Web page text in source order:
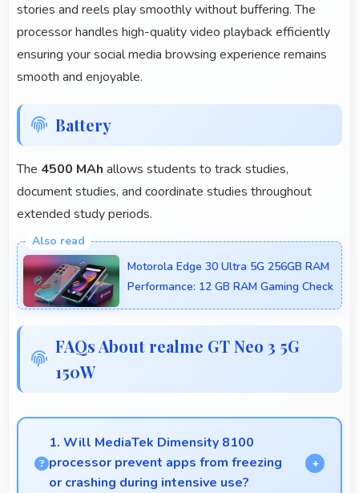
stories and reels play smoothly without buffering. The
processor handles high-quality video playback efficiently
ensuring your social media browsing experience remains
smooth and enjoyable.
Battery
The 4500 MAh allows students to track studies,
document studies, and coordinate studies throughout
extended study periods.
Motorola Edge 30 Ultra 5G 256GB RAM
Performance: 12 GB RAM Gaming Check
FAQs About realme GT Neo 3 5G
150W
1. Will MediaTek Dimensity 8100
processor prevent apps from freezing
or crashing during intensive use?